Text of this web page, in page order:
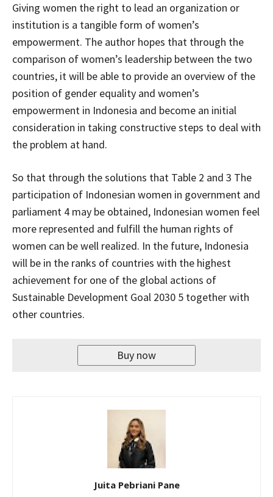
Giving women the right to lead an organization or
institution is a tangible form of women’s
empowerment. The author hopes that through the
comparison of women’s leadership between the two
countries, it will be able to provide an overview of the
position of gender equality and women’s
empowerment in Indonesia and become an initial
consideration in taking constructive steps to deal with
the problem at hand.
So that through the solutions that Table 2 and 3 The
participation of Indonesian women in government and
parliament 4 may be obtained, Indonesian women feel
more represented and fulfill the human rights of
women can be well realized. In the future, Indonesia
will be in the ranks of countries with the highest
achievement for one of the global actions of
Sustainable Development Goal 2030 5 together with
other countries.
Buy now
Juita Pebriani Pane